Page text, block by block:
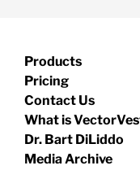
Products
Pricing
Contact Us
What is
Dr. Bart DiLiddo
Media Archive